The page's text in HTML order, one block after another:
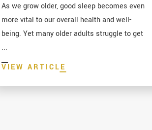
As we grow older, good sleep becomes even
more vital to our overall health and well-
being. Yet many older adults struggle to get
...
VIEW ARTICLE